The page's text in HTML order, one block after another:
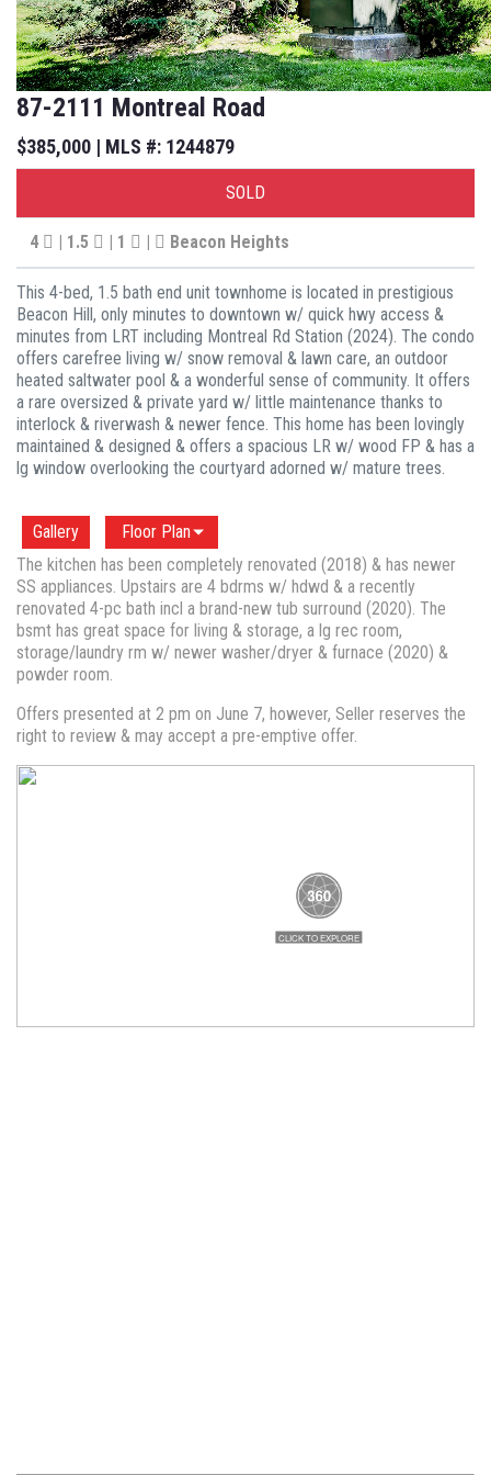
87-2111 Montreal Road
$385,000 | MLS #: 1244879
This 4-bed, 1.5 bath end unit townhome is located in prestigious
Beacon Hill, only minutes to downtown w/ quick hwy access &
minutes from LRT including Montreal Rd Station (2024). The condo
offers carefree living w/ snow removal & lawn care, an outdoor
heated saltwater pool & a wonderful sense of community. It offers
a rare oversized & private yard w/ little maintenance thanks to
interlock & riverwash & newer fence. This home has been lovingly
maintained & designed & offers a spacious LR w/ wood FP & has a
lg window overlooking the courtyard adorned w/ mature trees.
SOLD
4 | 1.5 | 1 | Beacon Heights
Gallery
Floor Plan
The kitchen has been completely renovated (2018) & has newer
SS appliances. Upstairs are 4 bdrms w/ hdwd & a recently
renovated 4-pc bath incl a brand-new tub surround (2020). The
bsmt has great space for living & storage, a lg rec room,
storage/laundry rm w/ newer washer/dryer & furnace (2020) &
powder room.
Offers presented at 2 pm on June 7, however, Seller reserves the
right to review & may accept a pre-emptive offer.